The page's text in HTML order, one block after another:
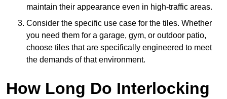
maintain their appearance even in high-traffic areas.
Consider the specific use case for the tiles. Whether
you need them for a garage, gym, or outdoor patio,
choose tiles that are specifically engineered to meet
the demands of that environment.
How Long Do Interlocking